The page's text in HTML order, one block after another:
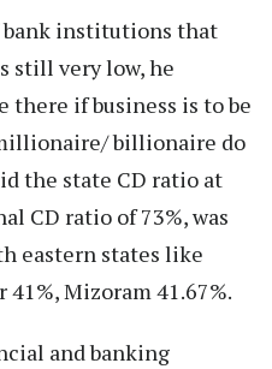
institutions that
still very low, he
there if business is to be
billionaire do
the state CD ratio at
CD ratio of 73%, was
eastern states like
41%, Mizoram 41.67%.
and banking